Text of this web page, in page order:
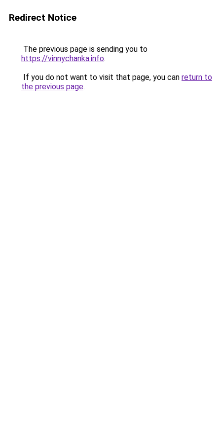
Redirect Notice
The previous page is sending you to
https://vinnychanka.info.
If you do not want to visit that page, you can return to
the previous page.